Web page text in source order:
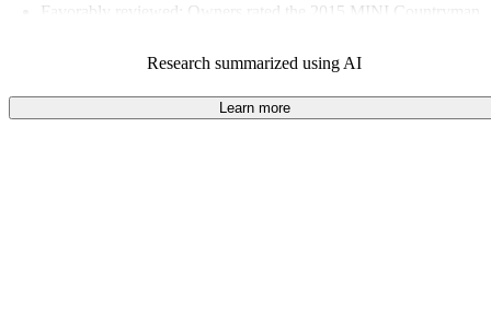
Favorably reviewed:
Owners rated the 2015 MINI Countryman
80.0% of 2015 Countryman models on CarGurus are accident
free.
Research summarized using AI
Learn more